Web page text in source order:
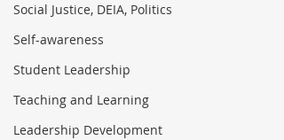
Social Justice, DEIA, Politics
Self-awareness
Student Leadership
Teaching and Learning
Leadership Development